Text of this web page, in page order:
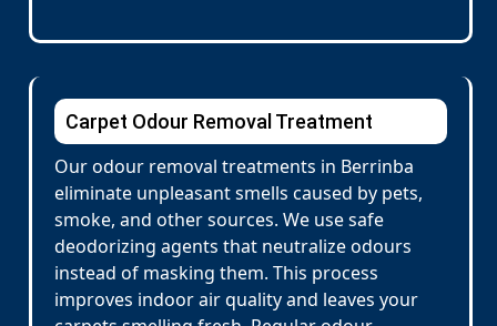
Carpet Odour Removal Treatment
Our odour removal treatments in Berrinba
eliminate unpleasant smells caused by pets,
smoke, and other sources. We use safe
deodorizing agents that neutralize odours
instead of masking them. This process
improves indoor air quality and leaves your